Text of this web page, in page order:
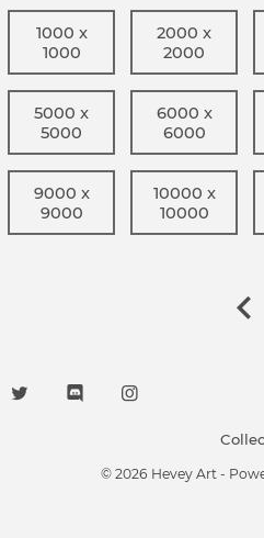
1000 x
1000
2000 x
2000
5000 x
5000
6000 x
6000
9000 x
9000
10000 x
10000
© 2026 Hevey Art -